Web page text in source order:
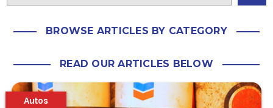
BROWSE ARTICLES BY CATEGORY
READ OUR ARTICLES BELOW
Autos